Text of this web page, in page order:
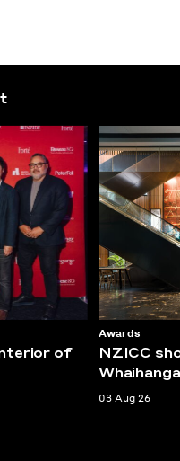
of
Awards
NZICC
03 Aug 26